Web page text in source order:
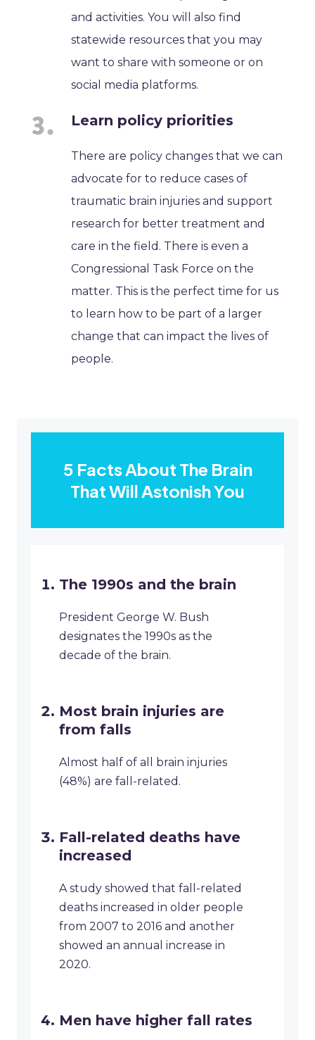
and activities. You will also find
statewide resources that you may
want to share with someone or on
social media platforms.
Learn policy priorities
There are policy changes that we can
advocate for to reduce cases of
traumatic brain injuries and support
research for better treatment and
care in the field. There is even a
Congressional Task Force on the
matter. This is the perfect time for us
to learn how to be part of a larger
change that can impact the lives of
people.
5 Facts About The Brain
That Will Astonish You
The 1990s and the brain
President George W. Bush
designates the 1990s as the
decade of the brain.
Most brain injuries are
from falls
Almost half of all brain injuries
(48%) are fall-related.
Fall-related deaths have
increased
A study showed that fall-related
deaths increased in older people
from 2007 to 2016 and another
showed an annual increase in
2020.
Men have higher fall rates